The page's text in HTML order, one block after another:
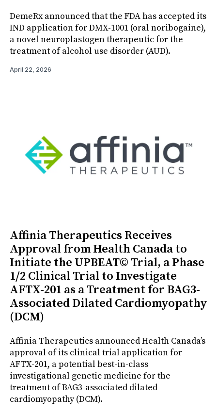
DemeRx announced that the FDA has accepted its
IND application for DMX-1001 (oral noribogaine),
a novel neuroplastogen therapeutic for the
treatment of alcohol use disorder (AUD).
April 22, 2026
Affinia Therapeutics Receives
Approval from Health Canada to
Initiate the UPBEAT© Trial, a Phase
1/2 Clinical Trial to Investigate
AFTX-201 as a Treatment for BAG3-
Associated Dilated Cardiomyopathy
(DCM)
Affinia Therapeutics announced Health Canada’s
approval of its clinical trial application for
AFTX-201, a potential best-in-class
investigational genetic medicine for the
treatment of BAG3-associated dilated
cardiomyopathy (DCM).